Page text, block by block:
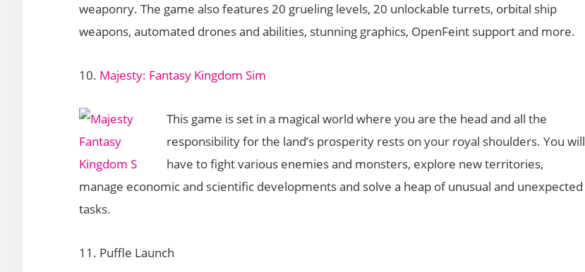
weaponry. The game also features 20 grueling levels, 20 unlockable turrets, orbital ship
weapons, automated drones and abilities, stunning graphics, OpenFeint support and more.
10. Majesty: Fantasy Kingdom Sim
This game is set in a magical world where you are the head and all the
responsibility for the land’s prosperity rests on your royal shoulders. You will
have to fight various enemies and monsters, explore new territories,
manage economic and scientific developments and solve a heap of unusual and unexpected
tasks.
11. Puffle Launch